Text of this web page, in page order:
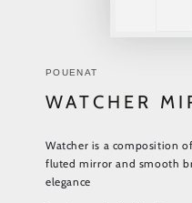
POUENAT
WATCHER
Watcher is a composition
fluted mirror and smooth
elegance